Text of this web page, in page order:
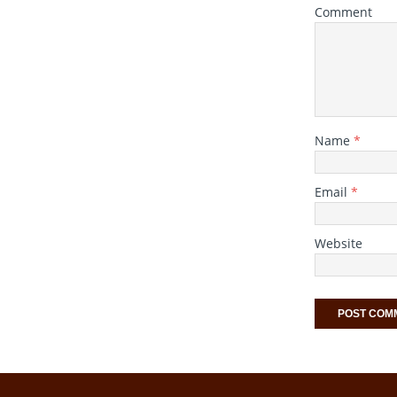
Comment
Name *
Email *
Website